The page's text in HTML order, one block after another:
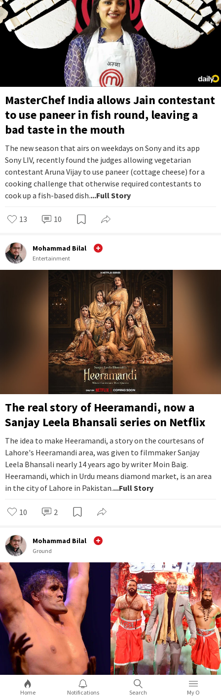
MasterChef India allows Jain contestant
to use paneer in fish round, leaving a
bad taste in the mouth
The new season that airs on weekdays on Sony and its app
Sony LIV, recently found the judges allowing vegetarian
contestant Aruna Vijay to use paneer (cottage cheese) for a
cooking challenge that otherwise required contestants to
cook up a fish-based dish....Full Story
13 10
Mohammad Bilal
Entertainment
The real story of Heeramandi, now a
Sanjay Leela Bhansali series on Netflix
The idea to make Heeramandi, a story on the courtesans of
Lahore's Heeramandi area, was given to filmmaker Sanjay
Leela Bhansali nearly 14 years ago by writer Moin Baig.
Heeramandi, which in Urdu means diamond market, is an area
in the city of Lahore in Pakistan....Full Story
10 2
Mohammad Bilal
Ground
Home Notifications Search My O